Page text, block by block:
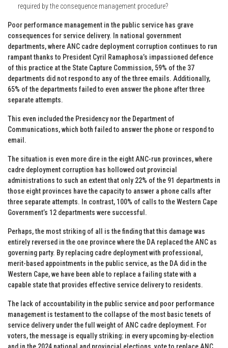
required by the consequence management procedure?
Poor performance management in the public service has grave
consequences for service delivery. In national government
departments, where ANC cadre deployment corruption continues to run
rampant thanks to President Cyril Ramaphosa’s impassioned defence
of this practice at the State Capture Commission, 59% of the 37
departments did not respond to any of the three emails. Additionally,
65% of the departments failed to even answer the phone after three
separate attempts.
This even included the Presidency nor the Department of
Communications, which both failed to answer the phone or respond to
email.
The situation is even more dire in the eight ANC-run provinces, where
cadre deployment corruption has hollowed out provincial
administrations to such an extent that only 22% of the 91 departments in
those eight provinces have the capacity to answer a phone calls after
three separate attempts. In contrast, 100% of calls to the Western Cape
Government’s 12 departments were successful.
Perhaps, the most striking of all is the finding that this damage was
entirely reversed in the one province where the DA replaced the ANC as
governing party. By replacing cadre deployment with professional,
merit-based appointments in the public service, as the DA did in the
Western Cape, we have been able to replace a failing state with a
capable state that provides effective service delivery to residents.
The lack of accountability in the public service and poor performance
management is testament to the collapse of the most basic tenets of
service delivery under the full weight of ANC cadre deployment. For
voters, the message is equally striking: in every upcoming by-election
and in the 2024 national and provincial elections, vote to replace ANC